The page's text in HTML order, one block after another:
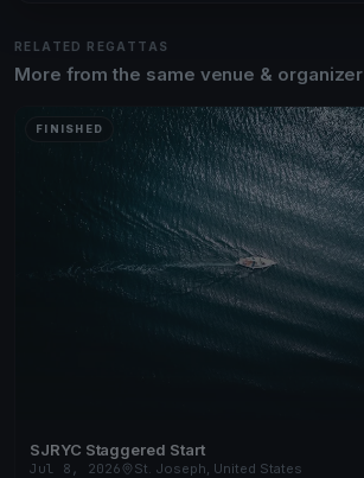
RELATED REGATTAS
More from the same venue & organizer
FINISHED
SJRYC Staggered Start
Jul 8, 2026
St. Joseph, United States